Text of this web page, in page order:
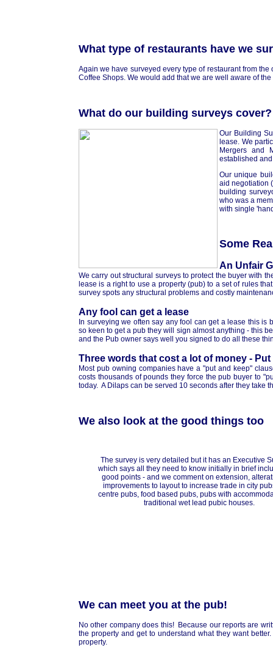
What type of restaurants have we
Again we have surveyed every type of restaurant from
Coffee Shops. We would add that we are well aware of
What do our building surveys cover?
Our Building
lease. We
Mergers and
established
Our unique
aid negotiation
building
who was a
with single
Some
An Unfair
We carry out structural surveys to protect the buyer with
lease is a right to use a property (pub) to a set of rules
survey spots any structural problems and costly
Any fool can get a lease
In surveying we often say any fool can get a lease this
so keen to get a pub they will sign almost anything - this
and the Pub owner says well you signed to do all these
Three words that cost a lot of money -
Most pub owning companies have a "put and keep"
costs thousands of pounds they force the pub buyer to
today. A Dilaps can be served 10 seconds after they take
We also look at the good things too
The survey is very detailed but it has an Executive
which says all they need to know initially in brief
good points - and we comment on extension,
improvements to layout to increase trade in city
centre pubs, food based pubs, pubs with
traditional wet lead pubic houses.
We can meet you at the pub!
No other company does this! Because our reports are
the property and get to understand what they want
property.